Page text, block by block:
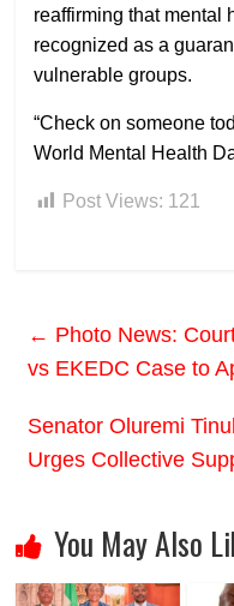
reaffirming that mental
recognized as a
vulnerable groups.
“Check on someone
World Mental Health
Post Views: 121
← Photo News:
vs EKEDC Case to
Senator Oluremi
Urges Collective
You May Also